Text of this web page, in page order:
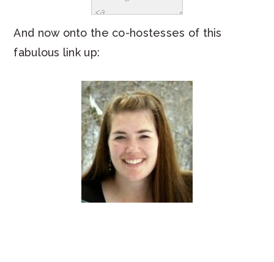
And now onto the co-hostesses of this
fabulous link up: